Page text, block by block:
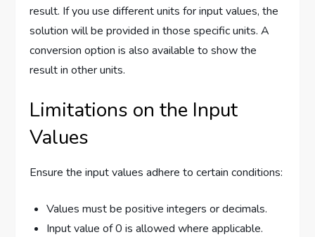
result. If you use different units for input values, the
solution will be provided in those specific units. A
conversion option is also available to show the
result in other units.
Limitations on the Input
Values
Ensure the input values adhere to certain conditions:
Values must be positive integers or decimals.
Input value of 0 is allowed where applicable.